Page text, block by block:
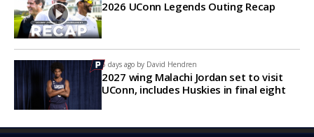
2026 UConn Legends Outing Recap
5 days ago by David Hendren
2027 wing Malachi Jordan set to visit
UConn, includes Huskies in final eight